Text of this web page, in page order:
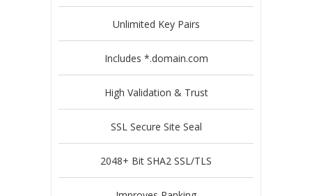
Unlimited Key Pairs
Includes *.domain.com
High Validation & Trust
SSL Secure Site Seal
2048+ Bit SHA2 SSL/TLS